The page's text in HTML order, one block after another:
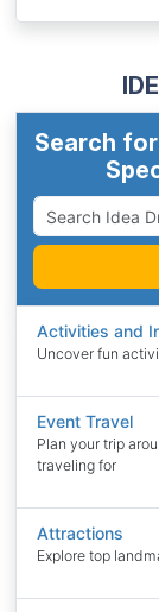
Search
Activities and
Uncover fun
Event Travel
Plan your trip
traveling for
Attractions
Explore top